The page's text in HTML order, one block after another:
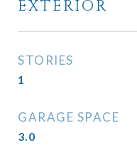
EXTERIOR
STORIES
1
GARAGE SPACE
3.0